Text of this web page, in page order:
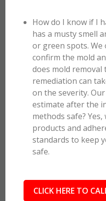
How do I know if I
has a musty smell
or green spots.
confirm the mold
does mold removal
remediation can
on the severity.
estimate after the
methods safe?
products and
standards to keep
safe.
CLICK HERE TO